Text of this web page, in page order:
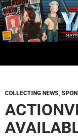
Skip
to
content
COLLECTING NEWS,